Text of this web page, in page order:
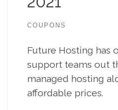
COUPONS
Future Hosting has
support teams out
managed hosting
affordable prices.